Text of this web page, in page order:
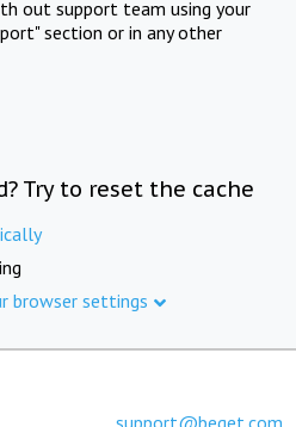
out support team using your
section or in any other
Try to reset the cache
browser settings
support@beget.com